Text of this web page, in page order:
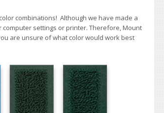
combinations! Although we have made a
settings or printer. Therefore, Mount
are unsure of what color would work best